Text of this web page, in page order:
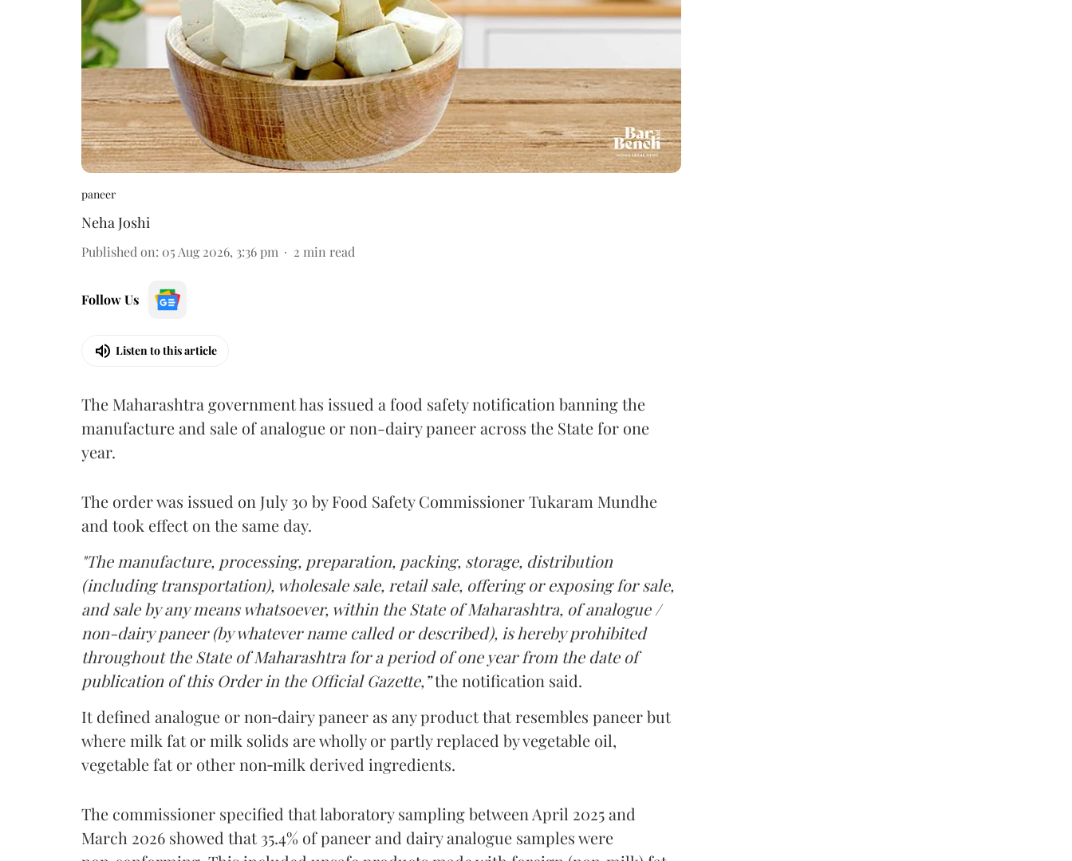
paneer
Neha Joshi
Published on: 05 Aug 2026, 3:36 pm 2 min read
Follow Us
Listen to this article
The Maharashtra government has issued a food safety notification banning the
manufacture and sale of analogue or non-dairy paneer across the State for one
year.
The order was issued on July 30 by Food Safety Commissioner Tukaram Mundhe
and took effect on the same day.
"The manufacture, processing, preparation, packing, storage, distribution
(including transportation), wholesale sale, retail sale, offering or exposing for sale,
and sale by any means whatsoever, within the State of Maharashtra, of analogue /
non-dairy paneer (by whatever name called or described), is hereby prohibited
throughout the State of Maharashtra for a period of one year from the date of
publication of this Order in the Official Gazette,”the notification said.
It defined analogue or non‑dairy paneer as any product that resembles paneer but
where milk fat or milk solids are wholly or partly replaced by vegetable oil,
vegetable fat or other non‑milk derived ingredients.
The commissioner specified that laboratory sampling between April 2025 and
March 2026 showed that 35.4% of paneer and dairy analogue samples were